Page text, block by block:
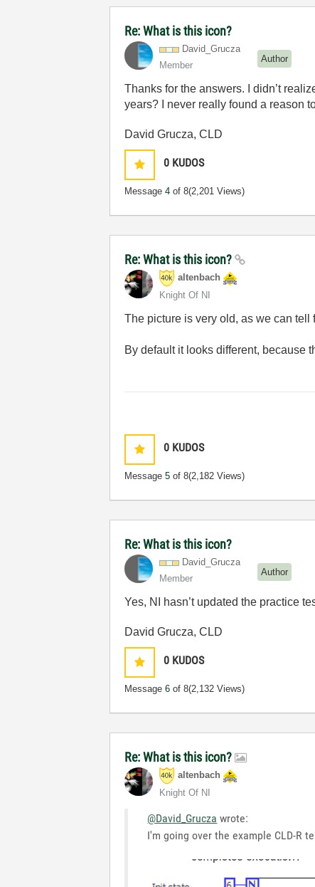
Re: What is this icon?
David_Grucza
Member
Author
Thanks for the answers. I didn’t
years? I never really found a reason
David Grucza, CLD
0 KUDOS
Message4 of 8(2,201 Views)
Re: What is this icon?
altenbach
Knight Of NI
The picture is very old, as we can tell
By default it looks different, because
0 KUDOS
Message5 of 8(2,182 Views)
Re: What is this icon?
David_Grucza
Member
Author
Yes, NI hasn’t updated the practice
David Grucza, CLD
0 KUDOS
Message6 of 8(2,132 Views)
Re: What is this icon?
altenbach
Knight Of NI
@David_Grucza wrote:
I'm going over the example CLD-R